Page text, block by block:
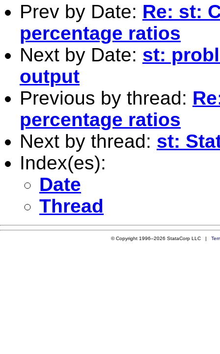
Prev by Date: Re: st:
percentage ratios
Next by Date: st:
output
Previous by thread:
percentage ratios
Next by thread: st:
Index(es):
Date
Thread
© Copyright 1996–2026 StataCorp LLC |